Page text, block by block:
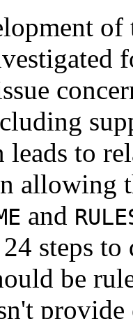
leads to
allowing
and
steps to
be